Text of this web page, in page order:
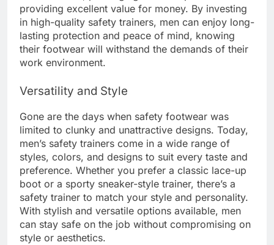
providing excellent value for money. By investing
in high-quality safety trainers, men can enjoy long-
lasting protection and peace of mind, knowing
their footwear will withstand the demands of their
work environment.
Versatility and Style
Gone are the days when safety footwear was
limited to clunky and unattractive designs. Today,
men’s safety trainers come in a wide range of
styles, colors, and designs to suit every taste and
preference. Whether you prefer a classic lace-up
boot or a sporty sneaker-style trainer, there’s a
safety trainer to match your style and personality.
With stylish and versatile options available, men
can stay safe on the job without compromising on
style or aesthetics.